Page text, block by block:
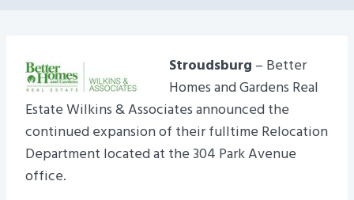
Stroudsburg – Better
Homes and Gardens Real
Estate Wilkins & Associates announced the
continued expansion of their fulltime Relocation
Department located at the 304 Park Avenue
office.